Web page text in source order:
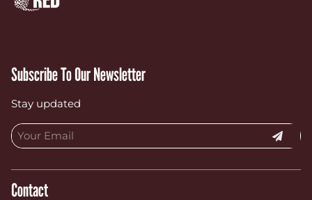
Subscribe To Our Newsletter
Stay updated
Contact